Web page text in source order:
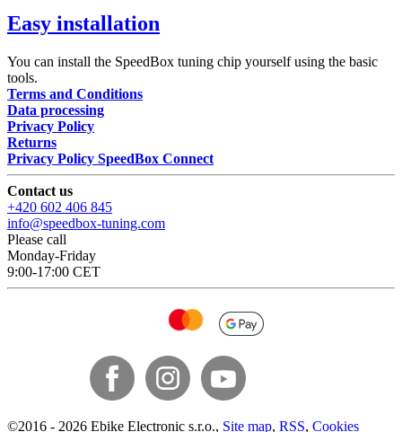
Easy installation
You can install the SpeedBox tuning chip yourself using the basic
tools.
Terms and Conditions
Data processing
Privacy Policy
Returns
Privacy Policy SpeedBox Connect
Contact us
+420 602 406 845
info@speedbox-tuning.com
Please call
Monday-Friday
9:00-17:00 CET
©2016 - 2026 Ebike Electronic s.r.o., Site map, RSS, Cookies